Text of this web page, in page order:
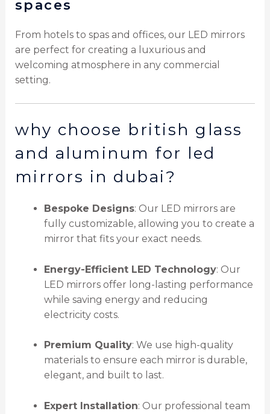
spaces
From hotels to spas and offices, our LED mirrors
are perfect for creating a luxurious and
welcoming atmosphere in any commercial
setting.
why choose british glass
and aluminum for led
mirrors in dubai?
Bespoke Designs: Our LED mirrors are
fully customizable, allowing you to create a
mirror that fits your exact needs.
Energy-Efficient LED Technology: Our
LED mirrors offer long-lasting performance
while saving energy and reducing
electricity costs.
Premium Quality: We use high-quality
materials to ensure each mirror is durable,
elegant, and built to last.
Expert Installation: Our professional team